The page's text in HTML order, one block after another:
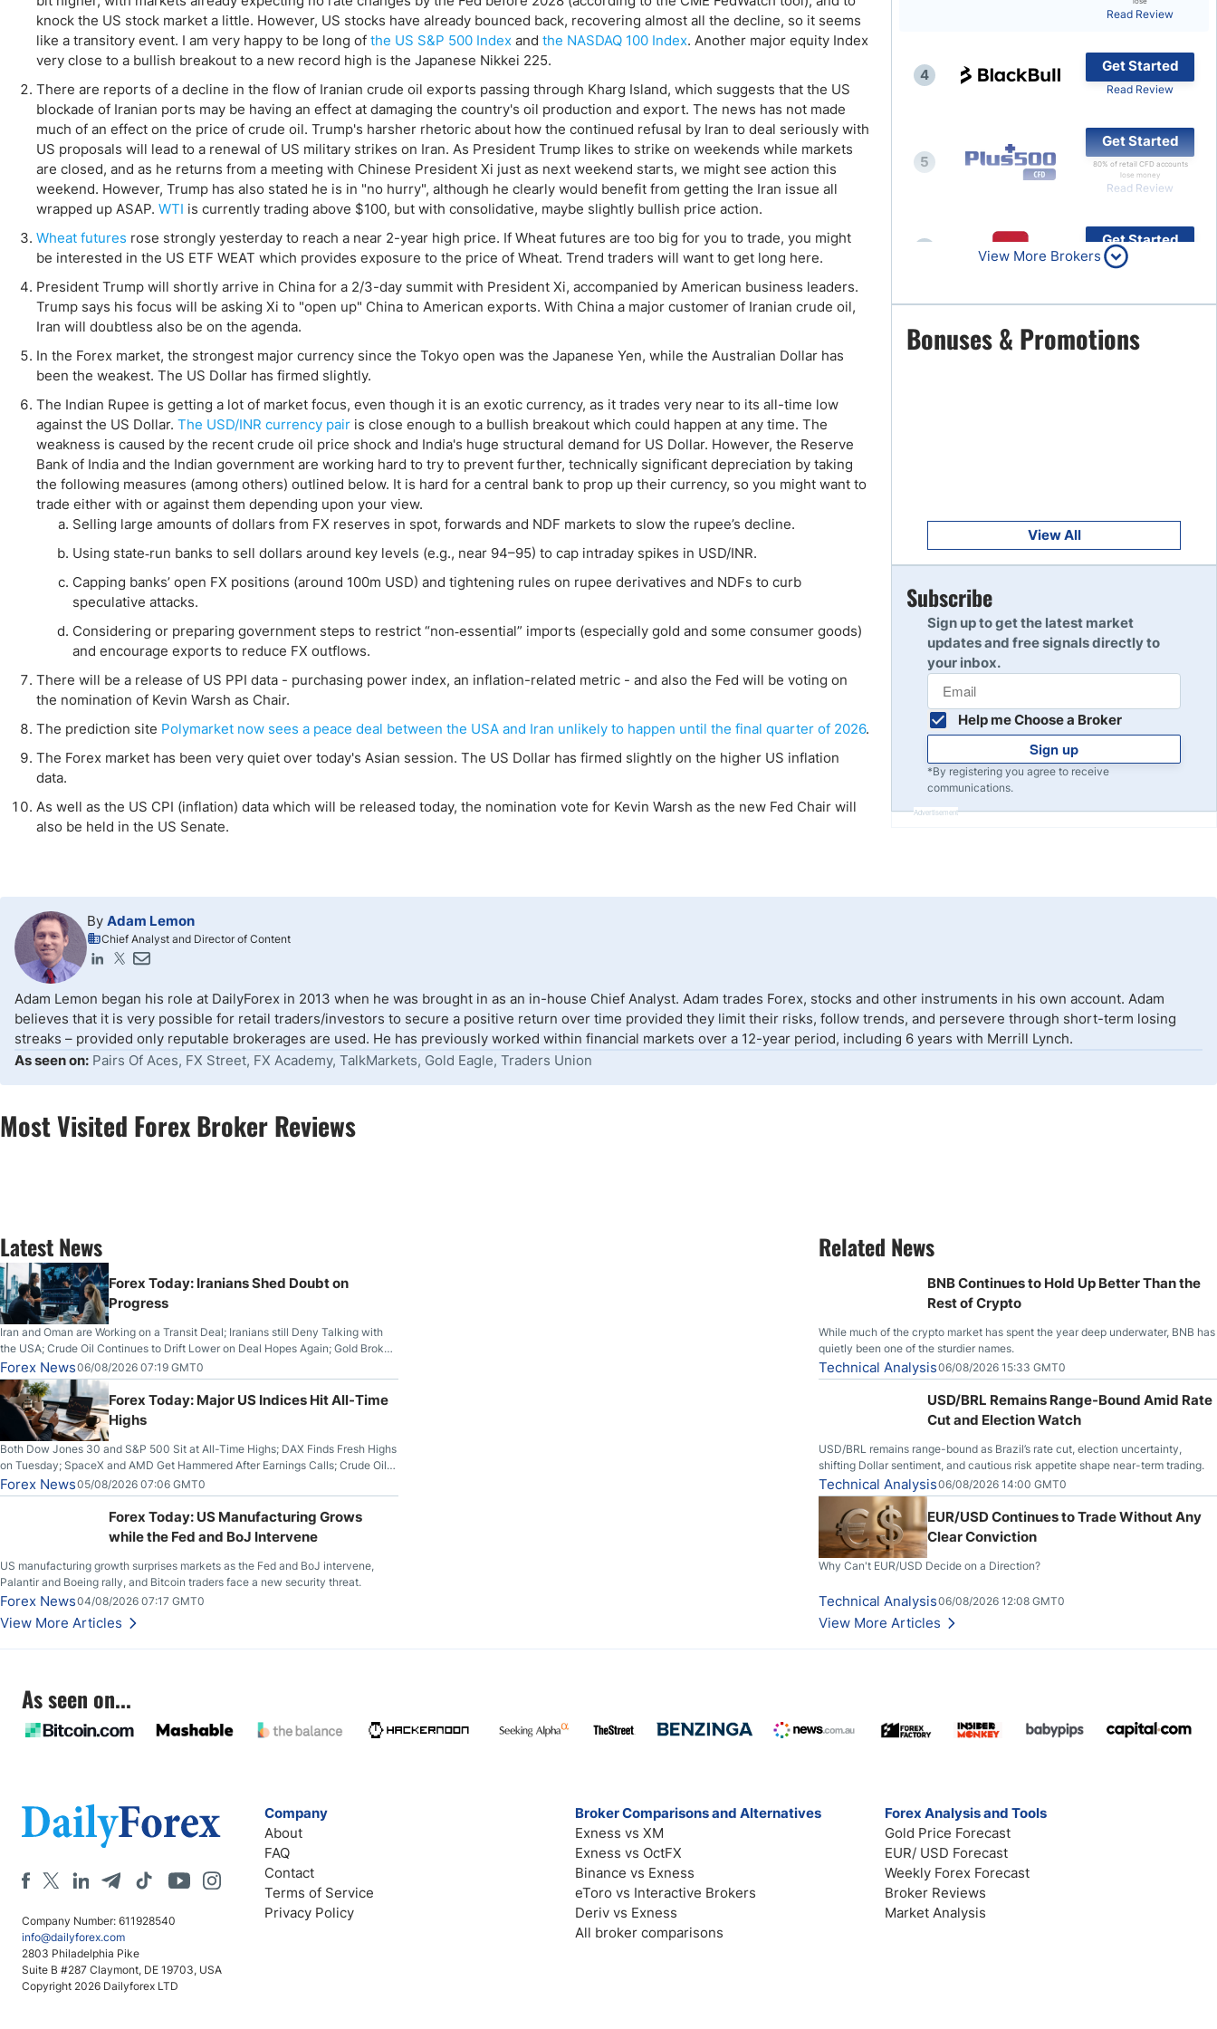
Indonesia
USA
MT4 Brokers
Stock Trading
Telegram Signals
Top Brokers Promotions
knock the US stock market a little. However, US stocks have already bounced back, recovering almost all the decline, so it seems
like a transitory event. I am very happy to be long of the US S&P 500 Index and the NASDAQ 100 Index. Another major equity Index
very close to a bullish breakout to a new record high is the Japanese Nikkei 225.
There are reports of a decline in the flow of Iranian crude oil exports passing through Kharg Island, which suggests that the US
blockade of Iranian ports may be having an effect at damaging the country's oil production and export. The news has not made
much of an effect on the price of crude oil. Trump's harsher rhetoric about how the continued refusal by Iran to deal seriously with
US proposals will lead to a renewal of US military strikes on Iran. As President Trump likes to strike on weekends while markets
are closed, and as he returns from a meeting with Chinese President Xi just as next weekend starts, we might see action this
weekend. However, Trump has also stated he is in "no hurry", although he clearly would benefit from getting the Iran issue all
wrapped up ASAP. WTI is currently trading above $100, but with consolidative, maybe slightly bullish price action.
Wheat futures rose strongly yesterday to reach a near 2-year high price. If Wheat futures are too big for you to trade, you might
be interested in the US ETF WEAT which provides exposure to the price of Wheat. Trend traders will want to get long here.
President Trump will shortly arrive in China for a 2/3-day summit with President Xi, accompanied by American business leaders.
Trump says his focus will be asking Xi to "open up" China to American exports. With China a major customer of Iranian crude oil,
Iran will doubtless also be on the agenda.
In the Forex market, the strongest major currency since the Tokyo open was the Japanese Yen, while the Australian Dollar has
been the weakest. The US Dollar has firmed slightly.
The Indian Rupee is getting a lot of market focus, even though it is an exotic currency, as it trades very near to its all-time low
against the US Dollar. The USD/INR currency pair is close enough to a bullish breakout which could happen at any time. The
weakness is caused by the recent crude oil price shock and India's huge structural demand for US Dollar. However, the Reserve
Bank of India and the Indian government are working hard to try to prevent further, technically significant depreciation by taking
the following measures (among others) outlined below. It is hard for a central bank to prop up their currency, so you might want to
trade either with or against them depending upon your view.
Selling large amounts of dollars from FX reserves in spot, forwards and NDF markets to slow the rupee’s decline.
Using state‑run banks to sell dollars around key levels (e.g., near 94–95) to cap intraday spikes in USD/INR.
Capping banks’ open FX positions (around 100m USD) and tightening rules on rupee derivatives and NDFs to curb
speculative attacks.
Considering or preparing government steps to restrict “non‑essential” imports (especially gold and some consumer goods)
and encourage exports to reduce FX outflows.
There will be a release of US PPI data - purchasing power index, an inflation-related metric - and also the Fed will be voting on
the nomination of Kevin Warsh as Chair.
The prediction site Polymarket now sees a peace deal between the USA and Iran unlikely to happen until the final quarter of 2026.
The Forex market has been very quiet over today's Asian session. The US Dollar has firmed slightly on the higher US inflation
data.
As well as the US CPI (inflation) data which will be released today, the nomination vote for Kevin Warsh as the new Fed Chair will
also be held in the US Senate.
Read Review
4
Get Started
Read Review
5
Get Started
80% of retail CFD accounts
lose money
Read Review
Get Started
Read Review
7
Get Started
Read Review
Read Review
10
View More Brokers
Bonuses & Promotions
View All
Subscribe
Sign up to get the latest market
updates and free signals directly to
your inbox.
Help me Choose a Broker
Sign up
*By registering you agree to receive
communications.
Advertisement
By Adam Lemon
Chief Analyst and Director of Content
Adam Lemon began his role at DailyForex in 2013 when he was brought in as an in-house Chief Analyst. Adam trades Forex, stocks and other instruments in his own account. Adam
believes that it is very possible for retail traders/investors to secure a positive return over time provided they limit their risks, follow trends, and persevere through short-term losing
streaks – provided only reputable brokerages are used. He has previously worked within financial markets over a 12-year period, including 6 years with Merrill Lynch.
As seen on: Pairs Of Aces, FX Street, FX Academy, TalkMarkets, Gold Eagle, Traders Union
Most Visited Forex Broker Reviews
Latest News
Forex Today: Iranians Shed Doubt on
Progress
Iran and Oman are Working on a Transit Deal; Iranians still Deny Talking with
the USA; Crude Oil Continues to Drift Lower on Deal Hopes Again; Gold Broke
Out on Wednesday, Clearing the Crucial $4200 level; The Aussie Dollar Trades
Higher on Wednesday Against the Greenback
Forex News06/08/2026 07:19 GMT0
Forex Today: Major US Indices Hit All-Time
Highs
Both Dow Jones 30 and S&P 500 Sit at All-Time Highs; DAX Finds Fresh Highs
on Tuesday; SpaceX and AMD Get Hammered After Earnings Calls; Crude Oil
Slices Below $80 on Renewed Hopes; US Dollar Continues to Attempt to
Stabilize Against the Yen; Mexican Peso Sees Rally as Rates Drop
Forex News05/08/2026 07:06 GMT0
Forex Today: US Manufacturing Grows
while the Fed and BoJ Intervene
US manufacturing growth surprises markets as the Fed and BoJ intervene,
Palantir and Boeing rally, and Bitcoin traders face a new security threat.
Forex News04/08/2026 07:17 GMT0
View More Articles
Related News
BNB Continues to Hold Up Better Than the
Rest of Crypto
While much of the crypto market has spent the year deep underwater, BNB has
quietly been one of the sturdier names.
Technical Analysis06/08/2026 15:33 GMT0
USD/BRL Remains Range-Bound Amid Rate
Cut and Election Watch
USD/BRL remains range-bound as Brazil’s rate cut, election uncertainty,
shifting Dollar sentiment, and cautious risk appetite shape near-term trading.
Technical Analysis06/08/2026 14:00 GMT0
EUR/USD Continues to Trade Without Any
Clear Conviction
Why Can't EUR/USD Decide on a Direction?
Technical Analysis06/08/2026 12:08 GMT0
View More Articles
As seen on...
Company Number: 611928540
info@dailyforex.com
2803 Philadelphia Pike
Suite B #287 Claymont, DE 19703, USA
Copyright 2026 Dailyforex LTD
Company
About
FAQ
Contact
Terms of Service
Privacy Policy
Broker Comparisons and Alternatives
Exness vs XM
Exness vs OctFX
Binance vs Exness
eToro vs Interactive Brokers
Deriv vs Exness
All broker comparisons
Forex Analysis and Tools
Gold Price Forecast
EUR/ USD Forecast
Weekly Forex Forecast
Broker Reviews
Market Analysis